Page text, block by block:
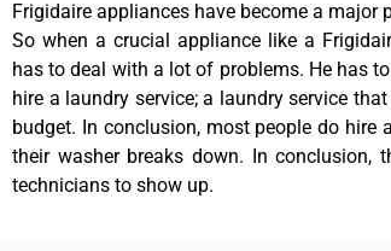
Frigidaire appliances have become a major
So when a crucial appliance like a
has to deal with a lot of problems. He has
hire a laundry service; a laundry service
budget. In conclusion, most people do hire
their washer breaks down. In conclusion,
technicians to show up.